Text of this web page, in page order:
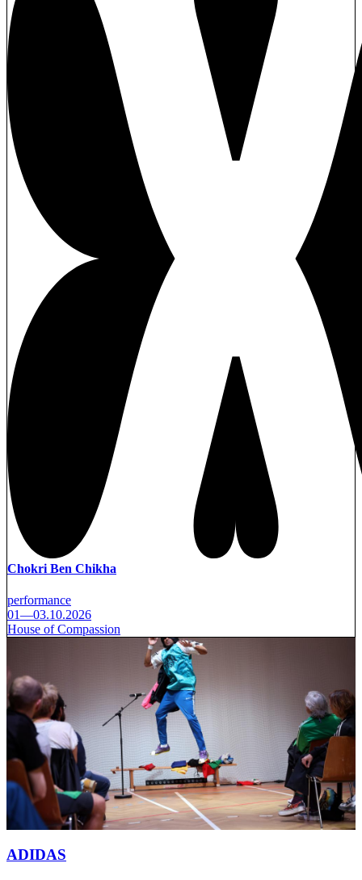
Chokri Ben Chikha
performance
01—03.10.2026
House of Compassion
ADIDAS